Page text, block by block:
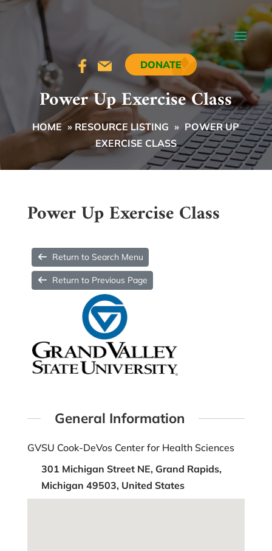
DONATE
Power Up Exercise Class
HOME » RESOURCE LISTING » POWER UP
EXERCISE CLASS
Power Up Exercise Class
Return to Search Menu
Return to Previous Page
General Information
GVSU Cook-DeVos Center for Health Sciences
301 Michigan Street NE, Grand Rapids,
Michigan 49503, United States